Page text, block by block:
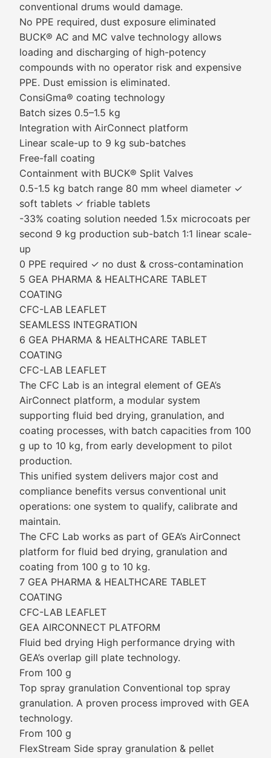
conventional drums would damage.
No PPE required, dust exposure eliminated
BUCK® AC and MC valve technology allows
loading and discharging of high-potency
compounds with no operator risk and expensive
PPE. Dust emission is eliminated.
ConsiGma® coating technology
Batch sizes 0.5–1.5 kg
Integration with AirConnect platform
Linear scale-up to 9 kg sub-batches
Free-fall coating
Containment with BUCK® Split Valves
0.5-1.5 kg batch range 80 mm wheel diameter ✓
soft tablets ✓ friable tablets
-33% coating solution needed 1.5x microcoats per
second 9 kg production sub-batch 1:1 linear scale-
up
0 PPE required ✓ no dust & cross-contamination
5 GEA PHARMA & HEALTHCARE TABLET
COATING
CFC-LAB LEAFLET
SEAMLESS INTEGRATION
6 GEA PHARMA & HEALTHCARE TABLET
COATING
CFC-LAB LEAFLET
The CFC Lab is an integral element of GEA’s
AirConnect platform, a modular system
supporting fluid bed drying, granulation, and
coating processes, with batch capacities from 100
g up to 10 kg, from early development to pilot
production.
This unified system delivers major cost and
compliance benefits versus conventional unit
operations: one system to qualify, calibrate and
maintain.
The CFC Lab works as part of GEA’s AirConnect
platform for fluid bed drying, granulation and
coating from 100 g to 10 kg.
7 GEA PHARMA & HEALTHCARE TABLET
COATING
CFC-LAB LEAFLET
GEA AIRCONNECT PLATFORM
Fluid bed drying High performance drying with
GEA’s overlap gill plate technology.
From 100 g
Top spray granulation Conventional top spray
granulation. A proven process improved with GEA
technology.
From 100 g
FlexStream Side spray granulation & pellet